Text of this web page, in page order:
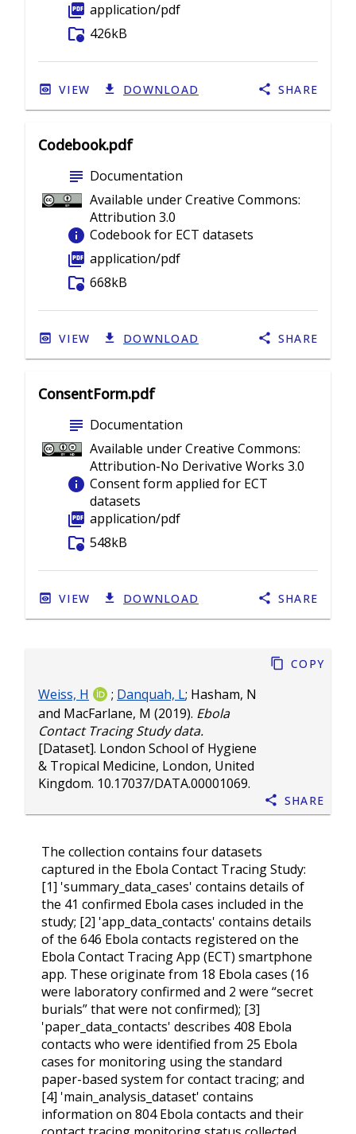
Weiss, H ; Danquah, L; Hasham, N
and MacFarlane, M (2019). Ebola
Contact Tracing Study data.
[Dataset]. London School of Hygiene
& Tropical Medicine, London, United
Kingdom. 10.17037/DATA.00001069.
Copy
Share
The collection contains four datasets
captured in the Ebola Contact Tracing Study:
[1] 'summary_data_cases' contains details of
the 41 confirmed Ebola cases included in the
study; [2] 'app_data_contacts' contains details
of the 646 Ebola contacts registered on the
Ebola Contact Tracing App (ECT) smartphone
app. These originate from 18 Ebola cases (16
were laboratory confirmed and 2 were “secret
burials” that were not confirmed); [3]
'paper_data_contacts' describes 408 Ebola
contacts who were identified from 25 Ebola
cases for monitoring using the standard
paper-based system for contact tracing; and
[4] 'main_analysis_dataset' contains
information on 804 Ebola contacts and their
picture_as_pdf application/pdf
folder_info 426kB
VIEW DOWNLOAD SHARE
Codebook.pdf
subject Documentation
Available under Creative Commons:
Attribution 3.0
info Codebook for ECT datasets
picture_as_pdf application/pdf
folder_info 668kB
VIEW DOWNLOAD SHARE
ConsentForm.pdf
subject Documentation
Available under Creative Commons:
Attribution-No Derivative Works 3.0
info Consent form applied for ECT
datasets
picture_as_pdf application/pdf
folder_info 548kB
VIEW DOWNLOAD SHARE